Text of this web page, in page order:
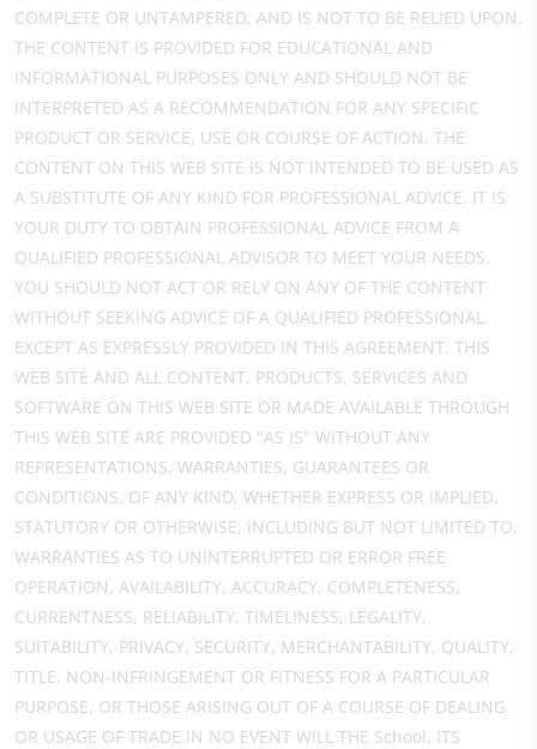
COMPLETE OR UNTAMPERED, AND IS NOT TO BE RELIED UPON.
THE CONTENT IS PROVIDED FOR EDUCATIONAL AND
INFORMATIONAL PURPOSES ONLY AND SHOULD NOT BE
INTERPRETED AS A RECOMMENDATION FOR ANY SPECIFIC
PRODUCT OR SERVICE, USE OR COURSE OF ACTION. THE
CONTENT ON THIS WEB SITE IS NOT INTENDED TO BE USED AS
A SUBSTITUTE OF ANY KIND FOR PROFESSIONAL ADVICE. IT IS
YOUR DUTY TO OBTAIN PROFESSIONAL ADVICE FROM A
QUALIFIED PROFESSIONAL ADVISOR TO MEET YOUR NEEDS.
YOU SHOULD NOT ACT OR RELY ON ANY OF THE CONTENT
WITHOUT SEEKING ADVICE OF A QUALIFIED PROFESSIONAL.
EXCEPT AS EXPRESSLY PROVIDED IN THIS AGREEMENT, THIS
WEB SITE AND ALL CONTENT, PRODUCTS, SERVICES AND
SOFTWARE ON THIS WEB SITE OR MADE AVAILABLE THROUGH
THIS WEB SITE ARE PROVIDED "AS IS" WITHOUT ANY
REPRESENTATIONS, WARRANTIES, GUARANTEES OR
CONDITIONS, OF ANY KIND, WHETHER EXPRESS OR IMPLIED,
STATUTORY OR OTHERWISE, INCLUDING BUT NOT LIMITED TO,
WARRANTIES AS TO UNINTERRUPTED OR ERROR FREE
OPERATION, AVAILABILITY, ACCURACY, COMPLETENESS,
CURRENTNESS, RELIABILITY, TIMELINESS, LEGALITY,
SUITABILITY, PRIVACY, SECURITY, MERCHANTABILITY, QUALITY,
TITLE, NON-INFRINGEMENT OR FITNESS FOR A PARTICULAR
PURPOSE, OR THOSE ARISING OUT OF A COURSE OF DEALING
OR USAGE OF TRADE.IN NO EVENT WILL THE School, ITS